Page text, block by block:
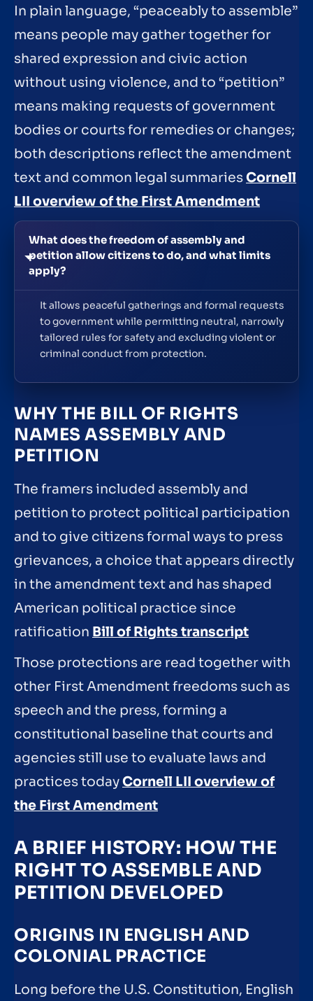
In plain language, “peaceably to assemble”
means people may gather together for
shared expression and civic action
without using violence, and to “petition”
means making requests of government
bodies or courts for remedies or changes;
both descriptions reflect the amendment
text and common legal summariesCornell
LII overview of the First Amendment
What does the freedom of assembly and
petition allow citizens to do, and what limits
apply?
It allows peaceful gatherings and formal requests
to government while permitting neutral, narrowly
tailored rules for safety and excluding violent or
criminal conduct from protection.
WHY THE BILL OF RIGHTS
NAMES ASSEMBLY AND
PETITION
The framers included assembly and
petition to protect political participation
and to give citizens formal ways to press
grievances, a choice that appears directly
in the amendment text and has shaped
American political practice since
ratification Bill of Rights transcript
Those protections are read together with
other First Amendment freedoms such as
speech and the press, forming a
constitutional baseline that courts and
agencies still use to evaluate laws and
practices todayCornell LII overview of
the First Amendment
A BRIEF HISTORY: HOW THE
RIGHT TO ASSEMBLE AND
PETITION DEVELOPED
ORIGINS IN ENGLISH AND
COLONIAL PRACTICE
Long before the U.S. Constitution, English